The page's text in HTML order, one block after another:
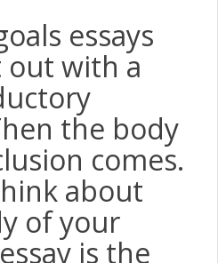
essays
with a
the body
comes.
about
of your
is the